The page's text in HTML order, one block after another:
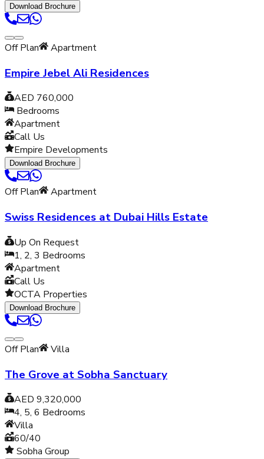
Download Brochure
Off Plan Apartment
Empire Jebel Ali Residences
AED 760,000
Bedrooms
Apartment
Call Us
Empire Developments
Download Brochure
Off Plan Apartment
Swiss Residences at Dubai Hills Estate
Up On Request
1, 2, 3 Bedrooms
Apartment
Call Us
OCTA Properties
Download Brochure
Off Plan Villa
The Grove at Sobha Sanctuary
AED 9,320,000
4, 5, 6 Bedrooms
Villa
60/40
Sobha Group